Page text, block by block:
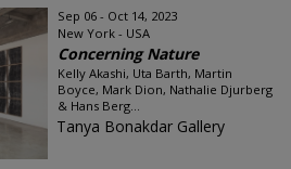
Sep 06 - Oct 14, 2023
New York - USA
Concerning Nature
Kelly Akashi, Uta Barth, Martin
Boyce, Mark Dion, Nathalie Djurberg
& Hans Berg...
Tanya Bonakdar Gallery